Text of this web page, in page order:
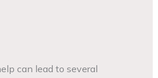
can lead to several